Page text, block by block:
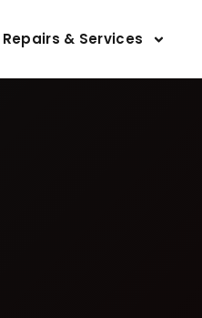
Repairs & Services